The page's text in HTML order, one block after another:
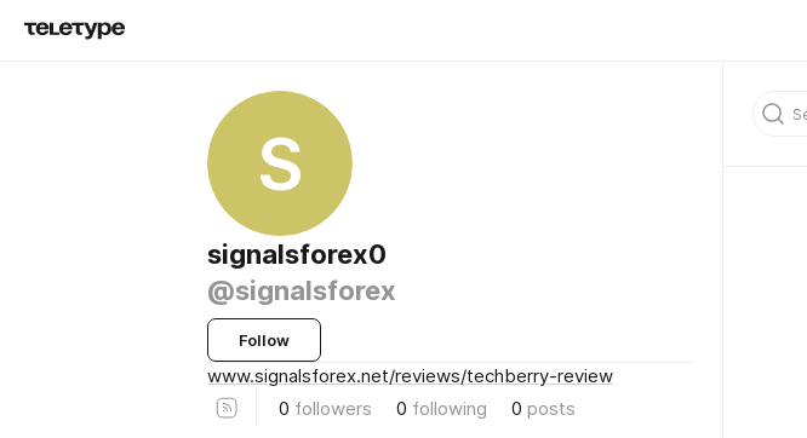
S
signalsforex0
@signalsforex
Follow
www.signalsforex.net/reviews/techberry-review
0 followers 0 following 0 posts